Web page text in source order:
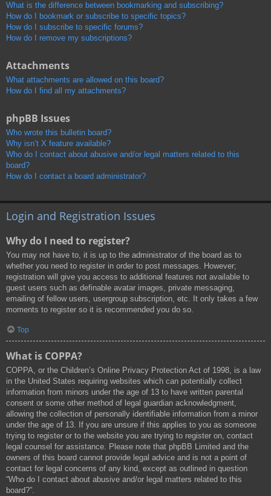
What is the difference between bookmarking and subscribing?
How do I bookmark or subscribe to specific topics?
How do I subscribe to specific forums?
How do I remove my subscriptions?
Attachments
What attachments are allowed on this board?
How do I find all my attachments?
phpBB Issues
Who wrote this bulletin board?
Why isn’t X feature available?
Who do I contact about abusive and/or legal matters related to this
board?
How do I contact a board administrator?
Login and Registration Issues
Why do I need to register?
You may not have to, it is up to the administrator of the board as to
whether you need to register in order to post messages. However;
registration will give you access to additional features not available to
guest users such as definable avatar images, private messaging,
emailing of fellow users, usergroup subscription, etc. It only takes a few
moments to register so it is recommended you do so.
Top
What is COPPA?
COPPA, or the Children’s Online Privacy Protection Act of 1998, is a law
in the United States requiring websites which can potentially collect
information from minors under the age of 13 to have written parental
consent or some other method of legal guardian acknowledgment,
allowing the collection of personally identifiable information from a minor
under the age of 13. If you are unsure if this applies to you as someone
trying to register or to the website you are trying to register on, contact
legal counsel for assistance. Please note that phpBB Limited and the
owners of this board cannot provide legal advice and is not a point of
contact for legal concerns of any kind, except as outlined in question
“Who do I contact about abusive and/or legal matters related to this
board?”.